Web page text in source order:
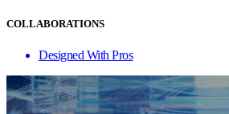
COLLABORATIONS
Designed With Pros